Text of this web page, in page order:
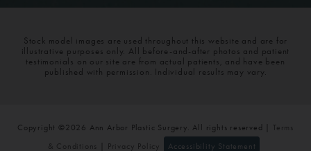
Stock model images are used throughout this website and are for
illustrative purposes only. All before-and-after photos and patient
testimonials on our site are from actual patients, and have been
published with permission. Individual results may vary.
Copyright ©2026 Ann Arbor Plastic Surgery. All rights reserved | Terms
& Conditions
Privacy Policy Accessibility Statement